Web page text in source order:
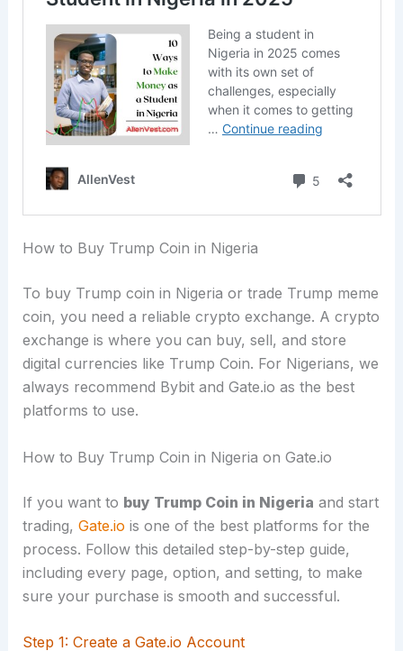
How to Buy Trump Coin in Nigeria
To buy Trump coin in Nigeria or trade Trump meme
coin, you need a reliable crypto exchange. A crypto
exchange is where you can buy, sell, and store
digital currencies like Trump Coin. For Nigerians, we
always recommend Bybit and Gate.io as the best
platforms to use.
How to Buy Trump Coin in Nigeria on Gate.io
If you want to buy Trump Coin in Nigeria and start
trading, Gate.io is one of the best platforms for the
process. Follow this detailed step-by-step guide,
including every page, option, and setting, to make
sure your purchase is smooth and successful.
Step 1: Create a Gate.io Account